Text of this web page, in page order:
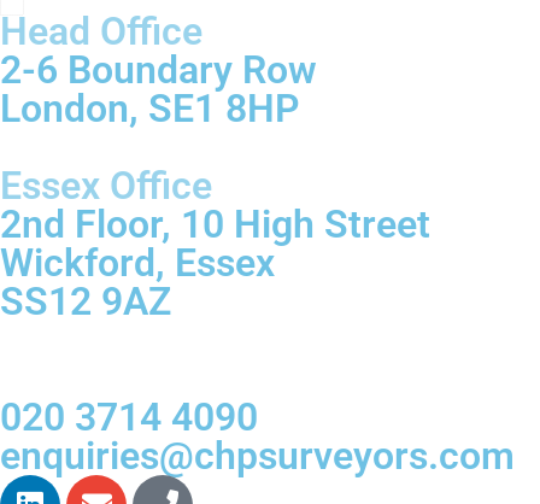
Head Office
2-6 Boundary Row
London, SE1 8HP
Essex Office
2nd Floor, 10 High Street
Wickford, Essex
SS12 9AZ
020 3714 4090
enquiries@chpsurveyors.com